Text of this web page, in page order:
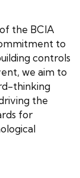
the BCIA
to
controls
we aim to
thinking
the
for